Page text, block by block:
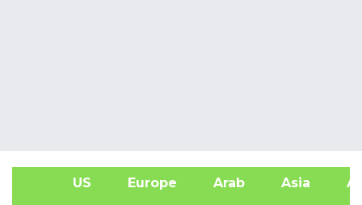
US Europe Arab Asia